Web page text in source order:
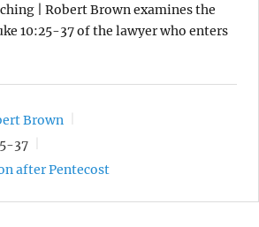
| Robert Brown examines the
10:25-37 of the lawyer who enters
Brown
37
after Pentecost